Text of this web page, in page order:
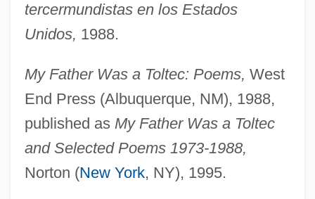
tercermundistas en los Estados
Unidos, 1988.
My Father Was a Toltec: Poems, West
End Press (Albuquerque, NM), 1988,
published as My Father Was a Toltec
and Selected Poems 1973-1988,
Norton (New York, NY), 1995.